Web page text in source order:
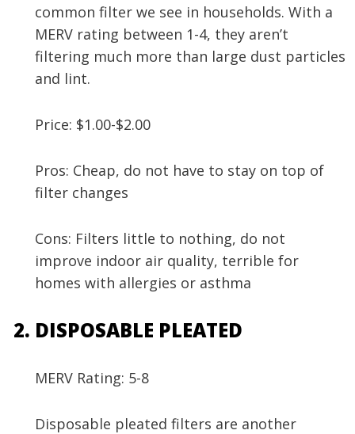
common filter we see in households. With a
MERV rating between 1-4, they aren’t
filtering much more than large dust particles
and lint.
Price: $1.00-$2.00
Pros: Cheap, do not have to stay on top of
filter changes
Cons: Filters little to nothing, do not
improve indoor air quality, terrible for
homes with allergies or asthma
DISPOSABLE PLEATED
MERV Rating: 5-8
Disposable pleated filters are another